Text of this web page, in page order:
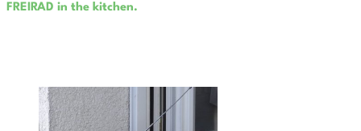
FREIRAD in the kitchen.